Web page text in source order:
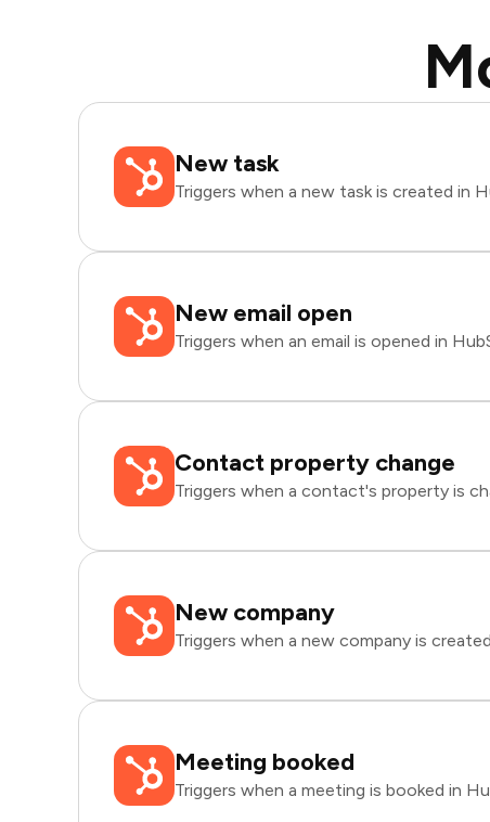
New task
Triggers when a new task is created in
New email open
Triggers when an email is opened in
Contact property change
Triggers when a contact's property is
New company
Triggers when a new company is
Meeting booked
Triggers when a meeting is booked in